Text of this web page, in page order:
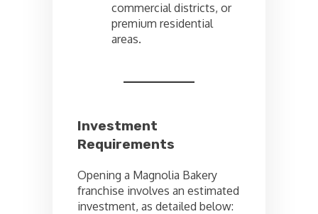
commercial districts, or
premium residential
areas.
Investment
Requirements
Opening a Magnolia Bakery
franchise involves an estimated
investment, as detailed below: